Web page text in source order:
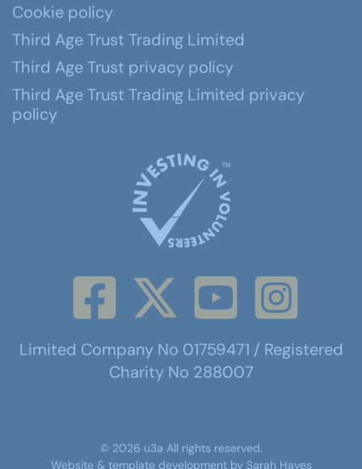
Cookie policy
Third Age Trust Trading Limited
Third Age Trust privacy policy
Third Age Trust Trading Limited privacy
policy
Limited Company No 01759471 / Registered
Charity No 288007
© 2026 u3a All rights reserved.
Website & template development by Sarah Hayes